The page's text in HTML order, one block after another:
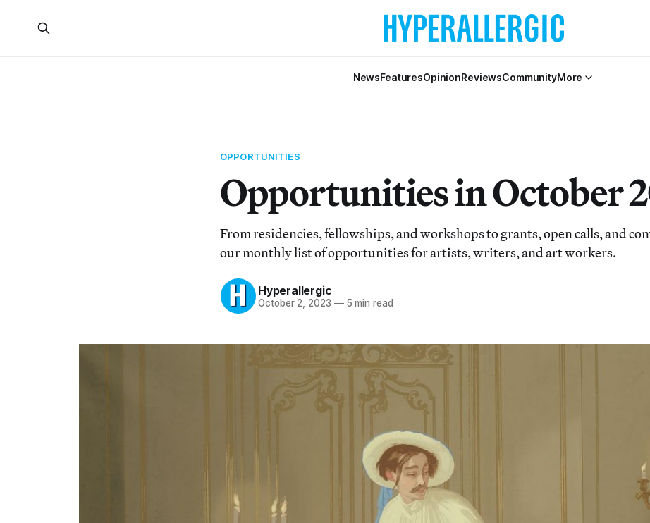
NewsFeaturesOpinionReviewsCommunityMore
OPPORTUNITIES
Opportunities in October
From residencies, fellowships, and workshops to grants, open calls, and
our monthly list of opportunities for artists, writers, and art workers.
Hyperallergic
October 2, 2023 —5 min read